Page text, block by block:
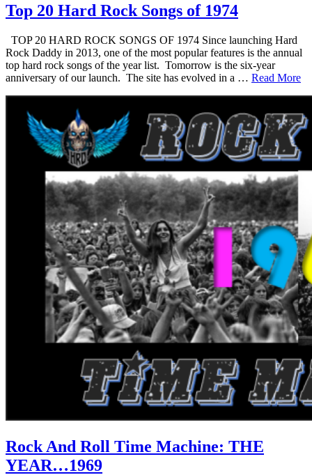
Top 20 Hard Rock Songs of 1974
TOP 20 HARD ROCK SONGS OF 1974 Since launching Hard
Rock Daddy in 2013, one of the most popular features is the annual
top hard rock songs of the year list. Tomorrow is the six-year
anniversary of our launch. The site has evolved in a … Read More
Rock And Roll Time Machine: THE
YEAR…1969